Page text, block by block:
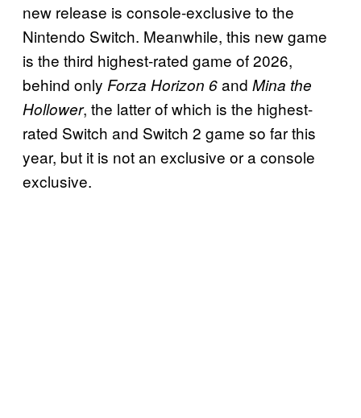
new release is console-exclusive to the
Nintendo Switch. Meanwhile, this new game
is the third highest-rated game of 2026,
behind only Forza Horizon 6and Mina the
Hollower, the latter of which is the highest-
rated Switch and Switch 2 game so far this
year, but it is not an exclusive or a console
exclusive.